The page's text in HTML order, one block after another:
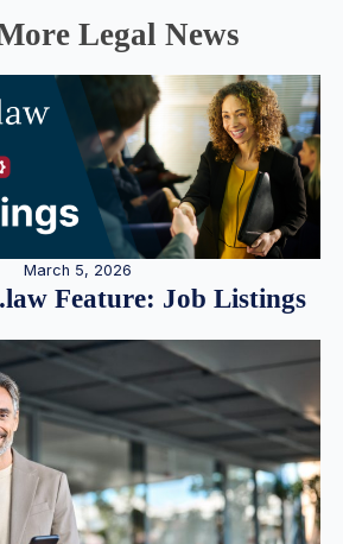
Legal News
March 5, 2026
Feature: Job Listings